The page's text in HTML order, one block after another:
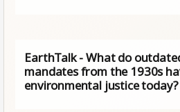
EarthTalk - What do
mandates from the 1930s
environmental justice today?